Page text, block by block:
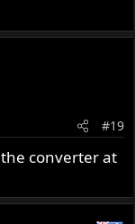
#19
converter at